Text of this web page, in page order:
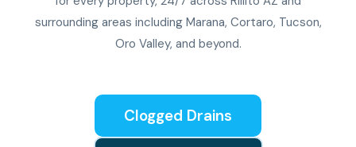
surrounding areas including Marana, Cortaro, Tucson,
Oro Valley, and beyond.
Clogged Drains